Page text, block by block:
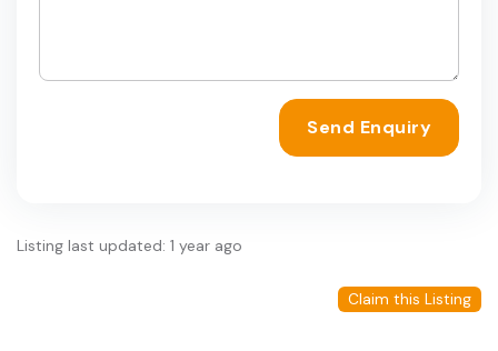
Send Enquiry
Listing last updated: 1 year ago
Claim this Listing